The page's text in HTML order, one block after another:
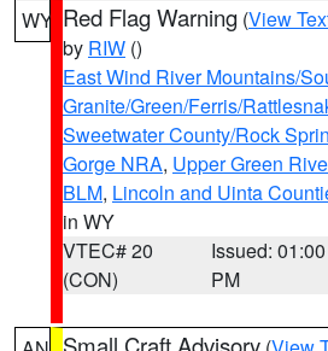
WY Red Flag Warning (View
by RIW ()
East Wind River Mountains/
Granite/Green/Ferris/
Sweetwater County/Rock
Gorge NRA, Upper Green
BLM, Lincoln and Uinta
in WY
VTEC# 20
(CON)
Issued: 01:00
PM